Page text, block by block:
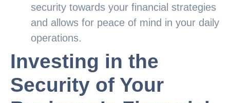
security towards your financial strategies
and allows for peace of mind in your daily
operations.
Investing in the
Security of Your